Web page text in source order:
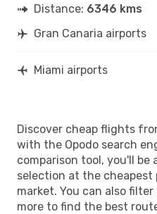
Distance: 6346 kms
Gran Canaria airports
Miami airports
Discover cheap flights
with the Opodo search
comparison tool, you'll
selection at the cheapest
market. You can also
more to find the best